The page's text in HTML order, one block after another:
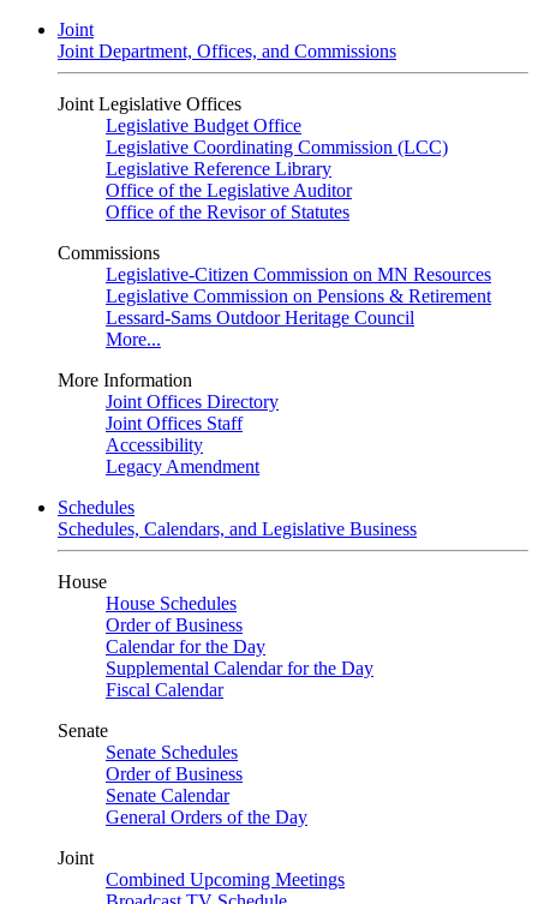
Joint
Joint Department, Offices, and Commissions
Joint Legislative Offices
Legislative Budget Office
Legislative Coordinating Commission (LCC)
Legislative Reference Library
Office of the Legislative Auditor
Office of the Revisor of Statutes
Commissions
Legislative-Citizen Commission on MN Resources
Legislative Commission on Pensions & Retirement
Lessard-Sams Outdoor Heritage Council
More...
More Information
Joint Offices Directory
Joint Offices Staff
Accessibility
Legacy Amendment
Schedules
Schedules, Calendars, and Legislative Business
House
House Schedules
Order of Business
Calendar for the Day
Supplemental Calendar for the Day
Fiscal Calendar
Senate
Senate Schedules
Order of Business
Senate Calendar
General Orders of the Day
Joint
Combined Upcoming Meetings